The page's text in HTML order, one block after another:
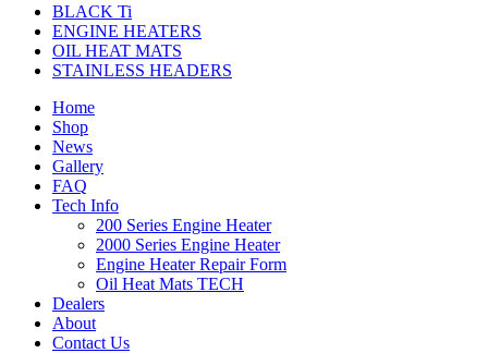
BLACK Ti
ENGINE HEATERS
OIL HEAT MATS
STAINLESS HEADERS
Home
Shop
News
Gallery
FAQ
Tech Info
200 Series Engine Heater
2000 Series Engine Heater
Engine Heater Repair Form
Oil Heat Mats TECH
Dealers
About
Contact Us